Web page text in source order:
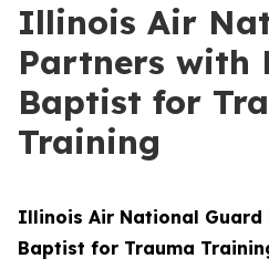
Illinois Air
Partners with
Baptist for
Training
Illinois Air National Guard
Baptist for Trauma